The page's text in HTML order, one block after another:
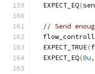
  EXPECT_EQ
(
// Send
  EXPECT_TRUE
(
  EXPECT_EQ
(0u,